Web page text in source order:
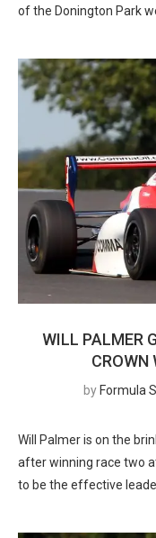
of the Donington Park
WILL PALMER
CROWN
by Formula
Will Palmer is on the
after winning race two
to be the effective